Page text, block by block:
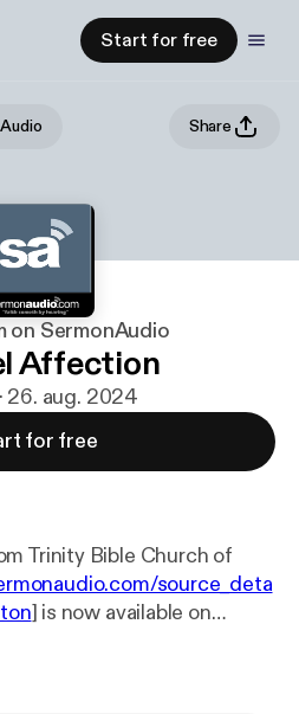
Start for free
Share
on SermonAudio
Affection
26. aug. 2024
for free
Trinity Bible Church of
source_deta
] is now available on